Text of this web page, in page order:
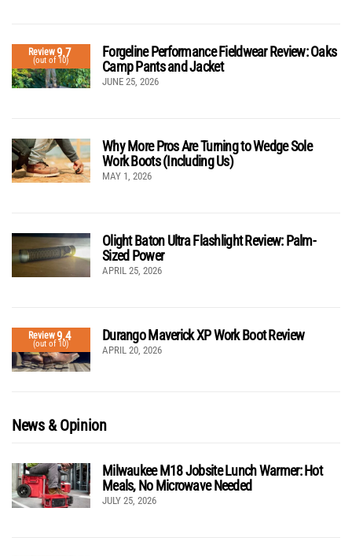
Review9.7
(out of 10)
Forgeline Performance Fieldwear Review: Oaks
Camp Pants and Jacket
JUNE 25, 2026
Why More Pros Are Turning to Wedge Sole
Work Boots (Including Us)
MAY 1, 2026
Olight Baton Ultra Flashlight Review: Palm-
Sized Power
APRIL 25, 2026
Review9.4
(out of 10)
Durango Maverick XP Work Boot Review
APRIL 20, 2026
News & Opinion
Milwaukee M18 Jobsite Lunch Warmer: Hot
Meals, No Microwave Needed
JULY 25, 2026